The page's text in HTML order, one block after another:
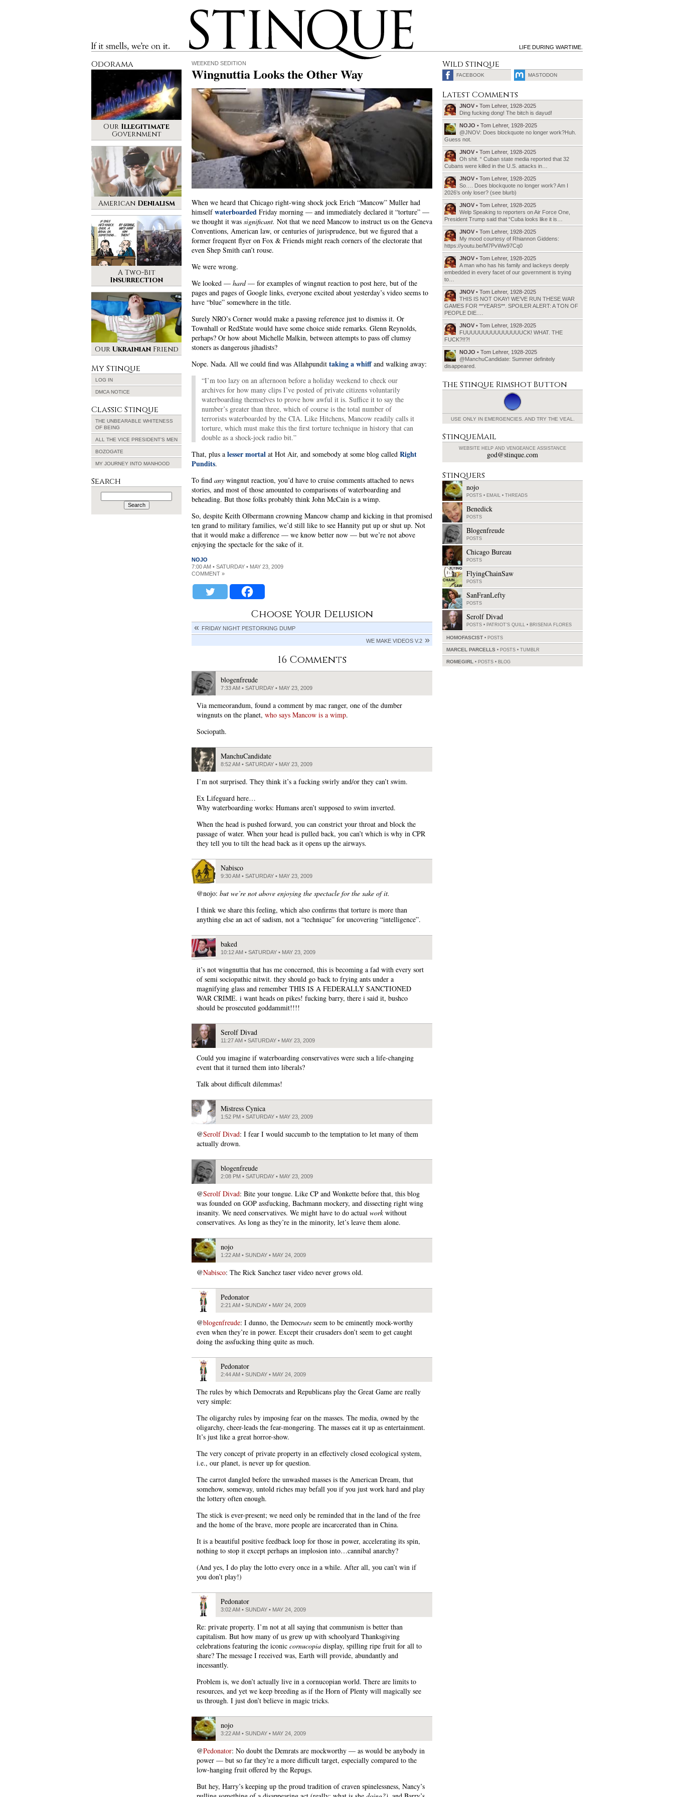
If it smells, we’re on it.
Stinque
LIFE DURING WARTIME.
WEEKEND SEDITION
Wingnuttia Looks the Other Way
When we heard that Chicago right-wing shock jock Erich “Mancow” Muller had
himselfwaterboarded Friday morning — and immediately declared it “torture” —
we thought it was significant. Not that we need Mancow to instruct us on the Geneva
Conventions, American law, or centuries of jurisprudence, but we figured that a
former frequent flyer on Fox & Friends might reach corners of the electorate that
even Shep Smith can’t rouse.
We were wrong.
We looked — hard— for examples of wingnut reaction to post here, but of the
pages and pages of Google links, everyone excited about yesterday’s video seems to
have “blue” somewhere in the title.
Surely NRO’s Corner would make a passing reference just to dismiss it. Or
Townhall or RedState would have some choice snide remarks. Glenn Reynolds,
perhaps? Or how about Michelle Malkin, between attempts to pass off clumsy
stoners as dangerous jihadists?
Nope. Nada. All we could find was Allahpundit taking a whiffand walking away:
“I’m too lazy on an afternoon before a holiday weekend to check our
archives for how many clips I’ve posted of private citizens voluntarily
waterboarding themselves to prove how awful it is. Suffice it to say the
number’s greater than three, which of course is the total number of
terrorists waterboarded by the CIA. Like Hitchens, Mancow readily calls it
torture, which must make this the first torture technique in history that can
double as a shock-jock radio bit.”
That, plus a lesser mortal at Hot Air, and somebody at some blog called Right
Pundits.
To find any wingnut reaction, you’d have to cruise comments attached to news
stories, and most of those amounted to comparisons of waterboarding and
beheading. But those folks probably think John McCain is a wimp.
So, despite Keith Olbermann crowning Mancow champ and kicking in that promised
ten grand to military families, we’d still like to see Hannity put up or shut up. Not
that it would make a difference — we know better now — but we’re not above
enjoying the spectacle for the sake of it.
NOJO
7:00 AM • SATURDAY • MAY 23, 2009
COMMENT »
Choose Your Delusion
FRIDAY NIGHT PESTORKING DUMP
WE MAKE VIDEOS V.2
16 Comments
blogenfreude
7:33 AM • SATURDAY • MAY 23, 2009
Via memeorandum, found a comment by mac ranger, one of the dumber
wingnuts on the planet, who says Mancow is a wimp.
Sociopath.
ManchuCandidate
8:52 AM • SATURDAY • MAY 23, 2009
I’m not surprised. They think it’s a fucking swirly and/or they can’t swim.
Ex Lifeguard here…
Why waterboarding works: Humans aren’t supposed to swim inverted.
When the head is pushed forward, you can constrict your throat and block the
passage of water. When your head is pulled back, you can’t which is why in CPR
they tell you to tilt the head back as it opens up the airways.
Nabisco
9:30 AM • SATURDAY • MAY 23, 2009
@nojo: but we’re not above enjoying the spectacle for the sake of it.
I think we share this feeling, which also confirms that torture is more than
anything else an act of sadism, not a “technique” for uncovering “intelligence”.
baked
10:12 AM • SATURDAY • MAY 23, 2009
it’s not wingnuttia that has me concerned, this is becoming a fad with every sort
of semi sociopathic nitwit. they should go back to frying ants under a
magnifying glass and remember THIS IS A FEDERALLY SANCTIONED
WAR CRIME. i want heads on pikes! fucking barry, there i said it, bushco
should be prosecuted goddammit!!!!
Serolf Divad
11:27 AM • SATURDAY • MAY 23, 2009
Could you imagine if waterboarding conservatives were such a life-changing
event that it turned them into liberals?
Talk about difficult dilemmas!
Mistress Cynica
1:52 PM • SATURDAY • MAY 23, 2009
@Serolf Divad: I fear I would succumb to the temptation to let many of them
actually drown.
blogenfreude
2:08 PM • SATURDAY • MAY 23, 2009
@Serolf Divad: Bite your tongue. Like CP and Wonkette before that, this blog
was founded on GOP assfucking, Bachmann mockery, and dissecting right wing
insanity. We need conservatives. We might have to do actual workwithout
conservatives. As long as they’re in the minority, let’s leave them alone.
nojo
1:22 AM • SUNDAY • MAY 24, 2009
@Nabisco: The Rick Sanchez taser video never grows old.
Pedonator
2:21 AM • SUNDAY • MAY 24, 2009
@blogenfreude: I dunno, the Democrats seem to be eminently mock-worthy
even when they’re in power. Except their crusaders don’t seem to get caught
doing the assfucking thing quite as much.
Pedonator
2:44 AM • SUNDAY • MAY 24, 2009
The rules by which Democrats and Republicans play the Great Game are really
very simple:
The oligarchy rules by imposing fear on the masses. The media, owned by the
oligarchy, cheer-leads the fear-mongering. The masses eat it up as entertainment.
It’s just like a great horror-show.
The very concept of private property in an effectively closed ecological system,
i.e., our planet, is never up for question.
The carrot dangled before the unwashed masses is the American Dream, that
somehow, someway, untold riches may befall you if you just work hard and play
the lottery often enough.
The stick is ever-present; we need only be reminded that in the land of the free
and the home of the brave, more people are incarcerated than in China.
It is a beautiful positive feedback loop for those in power, accelerating its spin,
nothing to stop it except perhaps an implosion into…cannibal anarchy?
(And yes, I do play the lotto every once in a while. After all, you can’t win if
you don’t play!)
Pedonator
3:02 AM • SUNDAY • MAY 24, 2009
Re: private property. I’m not at all saying that communism is better than
capitalism. But how many of us grew up with schoolyard Thanksgiving
celebrations featuring the iconic cornucopia display, spilling ripe fruit for all to
share? The message I received was, Earth will provide, abundantly and
incessantly.
Problem is, we don’t actually live in a cornucopian world. There are limits to
resources, and yet we keep breeding as if the Horn of Plenty will magically see
us through. I just don’t believe in magic tricks.
nojo
3:22 AM • SUNDAY • MAY 24, 2009
@Pedonator: No doubt the Demrats are mockworthy — as would be anybody in
power — but so far they’re a more difficult target, especially compared to the
low-hanging fruit offered by the Repugs.
But hey, Harry’s keeping up the proud tradition of craven spinelessness, Nancy’s
Odorama
Our Illegitimate
Government
American Denialism
A Two-Bit
Insurrection
Our UkrainianFriend
My Stinque
LOG IN
DMCA NOTICE
Classic Stinque
THE UNBEARABLE WHITENESS
OF BEING
ALL THE VICE PRESIDENT’S MEN
BOZOGATE
MY JOURNEY INTO MANHOOD
Search
Search
for:
Wild Stinque
FACEBOOK MASTODON
Latest Comments
JNOV • Tom Lehrer, 1928-2025
Ding fucking dong! The bitch is dayud!
NOJO • Tom Lehrer, 1928-2025
@JNOV: Does blockquote no longer work?Huh.
Guess not.
JNOV • Tom Lehrer, 1928-2025
Oh shit. “ Cuban state media reported that 32
Cubans were killed in the U.S. attacks in…
JNOV • Tom Lehrer, 1928-2025
So…. Does blockquote no longer work? Am I
2026’s only loser? (see blurb)
JNOV • Tom Lehrer, 1928-2025
Welp Speaking to reporters on Air Force One,
President Trump said that “Cuba looks like it is…
JNOV • Tom Lehrer, 1928-2025
My mood courtesy of Rhiannon Giddens:
https://youtu.be/M7PvWw97Cq0
JNOV • Tom Lehrer, 1928-2025
A man who has his family and lackeys deeply
embedded in every facet of our government is trying
to…
JNOV • Tom Lehrer, 1928-2025
THIS IS NOT OKAY! WE’VE RUN THESE WAR
GAMES FOR **YEARS**. SPOILER ALERT: A TON OF
PEOPLE DIE.…
JNOV • Tom Lehrer, 1928-2025
FUUUUUUUUUUUUUUUCK! WHAT. THE
FUCK?!!?!
NOJO • Tom Lehrer, 1928-2025
@ManchuCandidate: Summer definitely
disappeared.
The Stinque Rimshot Button
USE ONLY IN EMERGENCIES. AND TRY THE VEAL.
StinqueMail
WEBSITE HELP AND VENGEANCE ASSISTANCE
god@stinque.com
Stinquers
nojo
POSTS • EMAIL • THREADS
Benedick
POSTS
Blogenfreude
POSTS
Chicago Bureau
POSTS
FlyingChainSaw
POSTS
SanFranLefty
POSTS
Serolf Divad
POSTS • PATRIOT'S QUILL • BRISENIA FLORES
HOMOFASCIST POSTS
MARCEL PARCELLS POSTS • TUMBLR
ROMEGIRL POSTS • BLOG